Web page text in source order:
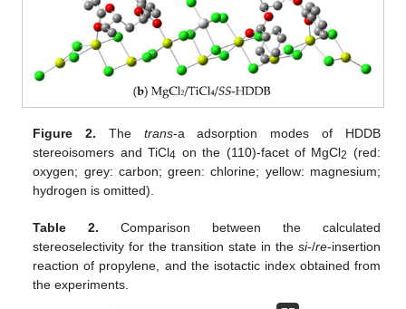
Figure 2. The trans-a adsorption modes of HDDB
stereoisomers and TiCl4 on the (110)-facet of MgCl2 (red:
oxygen; grey: carbon; green: chlorine; yellow: magnesium;
hydrogen is omitted).
Table 2. Comparison between the calculated
stereoselectivity for the transition state in the si-/re-insertion
reaction of propylene, and the isotactic index obtained from
the experiments.